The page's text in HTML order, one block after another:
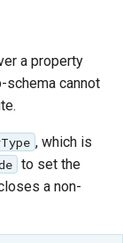
a property
schema cannot
, which is
to set the
a non-